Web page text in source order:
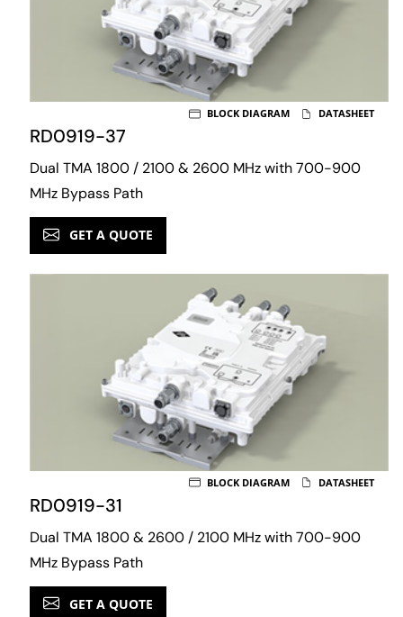
RD0919-37
Dual TMA 1800 / 2100 & 2600 MHz with 700-900
MHz Bypass Path
BLOCK DIAGRAM DATASHEET
GET A QUOTE
RD0919-31
Dual TMA 1800 & 2600 / 2100 MHz with 700-900
MHz Bypass Path
BLOCK DIAGRAM DATASHEET
GET A QUOTE